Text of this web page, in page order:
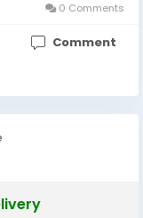
0 Comments
Comment